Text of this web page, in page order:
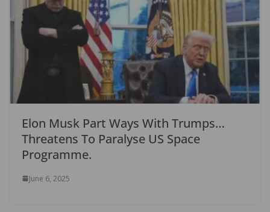
Elon Musk Part Ways With Trumps…
Threatens To Paralyse US Space
Programme.
June 6, 2025